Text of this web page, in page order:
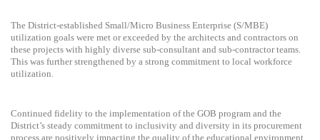
The District-established Small/Micro Business Enterprise (S/MBE)
utilization goals were met or exceeded by the architects and contractors on
these projects with highly diverse sub-consultant and sub-contractor teams.
This was further strengthened by a strong commitment to local workforce
utilization.
Continued fidelity to the implementation of the GOB program and the
District’s steady commitment to inclusivity and diversity in its procurement
process are positively impacting the quality of the educational environment